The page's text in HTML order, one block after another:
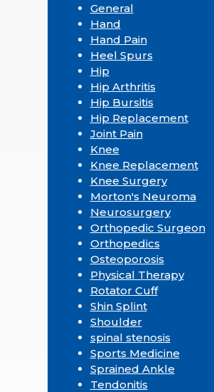
General
Hand
Hand Pain
Heel Spurs
Hip
Hip Arthritis
Hip Bursitis
Hip Replacement
Joint Pain
Knee
Knee Replacement
Knee Surgery
Morton's Neuroma
Neurosurgery
Orthopedic Surgeon
Orthopedics
Osteoporosis
Physical Therapy
Rotator Cuff
Shin Splint
Shoulder
spinal stenosis
Sports Medicine
Sprained Ankle
Tendonitis